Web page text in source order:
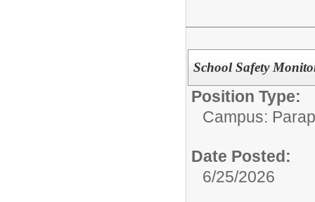
School Safety
Position Type:
Campus:
Date Posted:
6/25/2026